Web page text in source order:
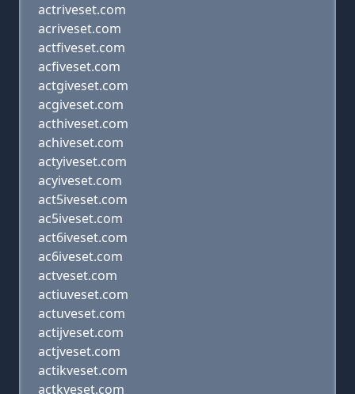
actriveset.com
acriveset.com
actfiveset.com
acfiveset.com
actgiveset.com
acgiveset.com
acthiveset.com
achiveset.com
actyiveset.com
acyiveset.com
act5iveset.com
ac5iveset.com
act6iveset.com
ac6iveset.com
actveset.com
actiuveset.com
actuveset.com
actijveset.com
actjveset.com
actikveset.com
actkveset.com